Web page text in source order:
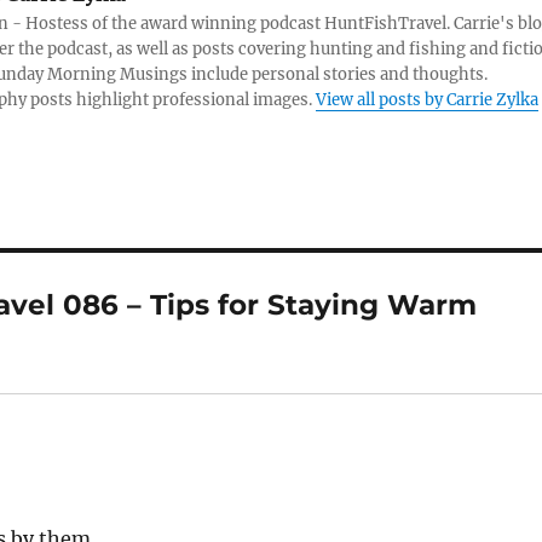
- Hostess of the award winning podcast HuntFishTravel. Carrie's
the podcast, as well as posts covering hunting and fishing and
Morning Musings include personal stories and thoughts.
posts highlight professional images.View all posts by Carrie Zylka
086 – Tips for Staying Warm